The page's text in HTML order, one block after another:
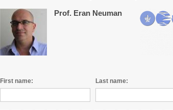
Prof. Eran Neuman
First name: Last name: